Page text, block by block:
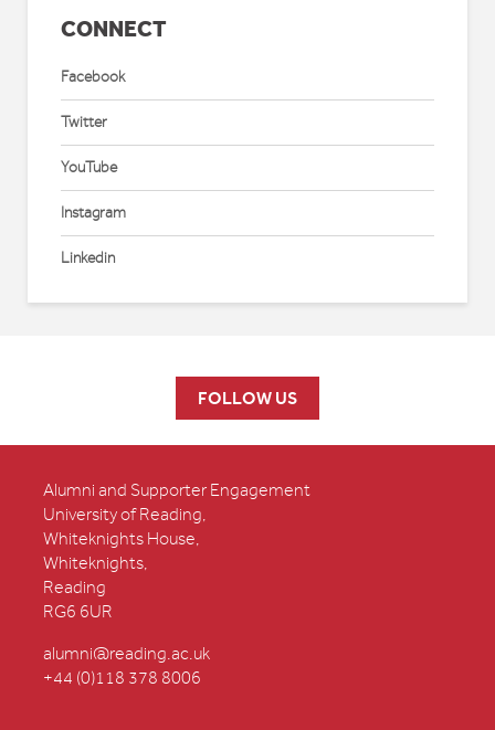
CONNECT
Facebook
Twitter
YouTube
Instagram
Linkedin
FOLLOW US
Alumni and Supporter Engagement
University of Reading,
Whiteknights House,
Whiteknights,
Reading
RG6 6UR
alumni@reading.ac.uk
+44 (0)118 378 8006